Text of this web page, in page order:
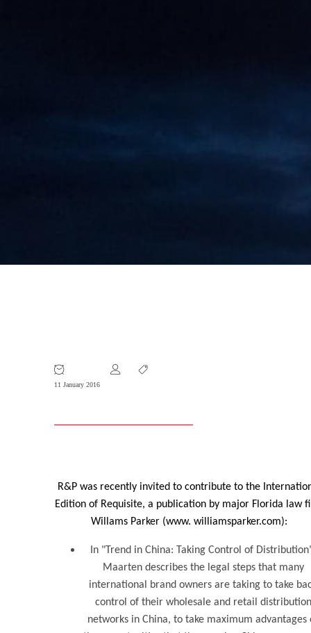
11 January 2016
R&P was recently invited to contribute to the
Edition of Requisite, a publication by major Florida law
Willams Parker (www. williamsparker.com):
In "Trend in China: Taking Control of
Maarten describes the legal steps that many
international brand owners are taking to take
control of their wholesale and retail distribution
networks in China, to take maximum advantages